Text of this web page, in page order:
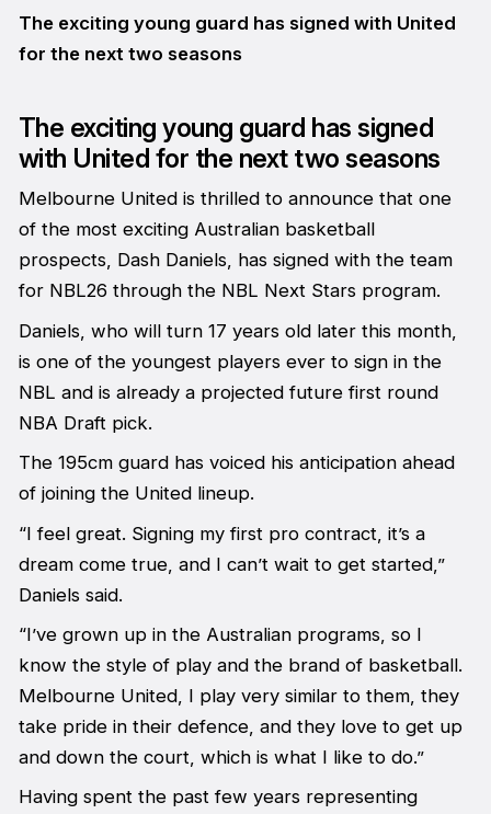
The exciting young guard has signed with United
for the next two seasons
The exciting young guard has signed
with United for the next two seasons
Melbourne United is thrilled to announce that one
of the most exciting Australian basketball
prospects, Dash Daniels, has signed with the team
for NBL26 through the NBL Next Stars program.
Daniels, who will turn 17 years old later this month,
is one of the youngest players ever to sign in the
NBL and is already a projected future first round
NBA Draft pick.
The 195cm guard has voiced his anticipation ahead
of joining the United lineup.
“I feel great. Signing my first pro contract, it’s a
dream come true, and I can’t wait to get started,”
Daniels said.
“I’ve grown up in the Australian programs, so I
know the style of play and the brand of basketball.
Melbourne United, I play very similar to them, they
take pride in their defence, and they love to get up
and down the court, which is what I like to do.”
Having spent the past few years representing